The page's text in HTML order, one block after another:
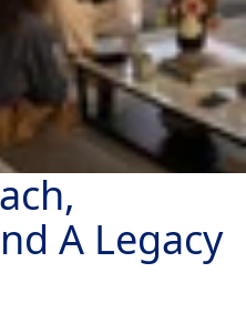
A Legacy